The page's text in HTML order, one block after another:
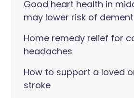
Good heart health in
may lower risk of
Home remedy relief for
headaches
How to support a loved
stroke